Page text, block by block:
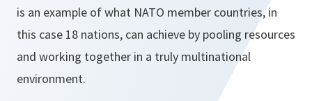
is an example of what NATO member countries, in
this case 18 nations, can achieve by pooling resources
and working together in a truly multinational
environment.